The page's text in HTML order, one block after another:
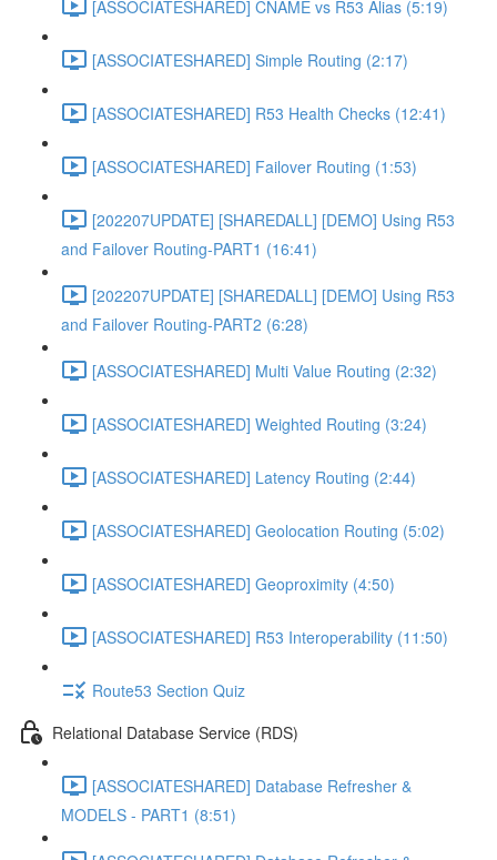
[ASSOCIATESHARED] CNAME vs R53 Alias (5:19)
[ASSOCIATESHARED] Simple Routing (2:17)
[ASSOCIATESHARED] R53 Health Checks (12:41)
[ASSOCIATESHARED] Failover Routing (1:53)
[202207UPDATE] [SHAREDALL] [DEMO] Using R53
and Failover Routing-PART1 (16:41)
[202207UPDATE] [SHAREDALL] [DEMO] Using R53
and Failover Routing-PART2 (6:28)
[ASSOCIATESHARED] Multi Value Routing (2:32)
[ASSOCIATESHARED] Weighted Routing (3:24)
[ASSOCIATESHARED] Latency Routing (2:44)
[ASSOCIATESHARED] Geolocation Routing (5:02)
[ASSOCIATESHARED] Geoproximity (4:50)
[ASSOCIATESHARED] R53 Interoperability (11:50)
Route53 Section Quiz
Relational Database Service (RDS)
[ASSOCIATESHARED] Database Refresher &
MODELS - PART1 (8:51)